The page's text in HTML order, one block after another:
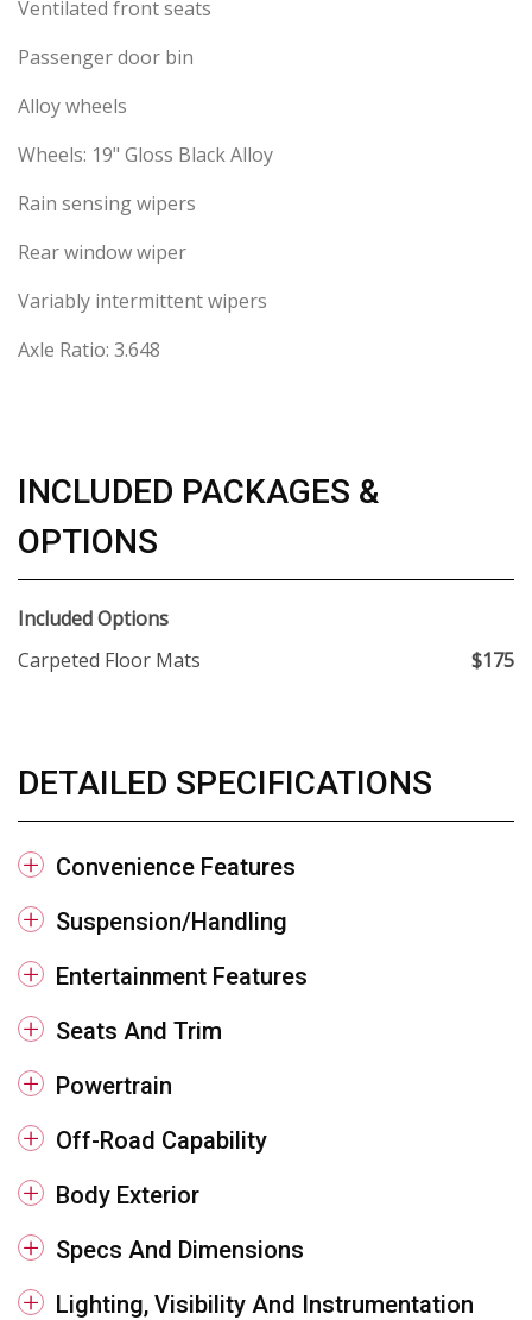
Ventilated front seats
Passenger door bin
Alloy wheels
Wheels: 19" Gloss Black Alloy
Rain sensing wipers
Rear window wiper
Variably intermittent wipers
Axle Ratio: 3.648
INCLUDED PACKAGES &
OPTIONS
Included Options
Carpeted Floor Mats
$175
DETAILED SPECIFICATIONS
Convenience Features
Suspension/Handling
Entertainment Features
Seats And Trim
Powertrain
Off-Road Capability
Body Exterior
Specs And Dimensions
Lighting, Visibility And Instrumentation